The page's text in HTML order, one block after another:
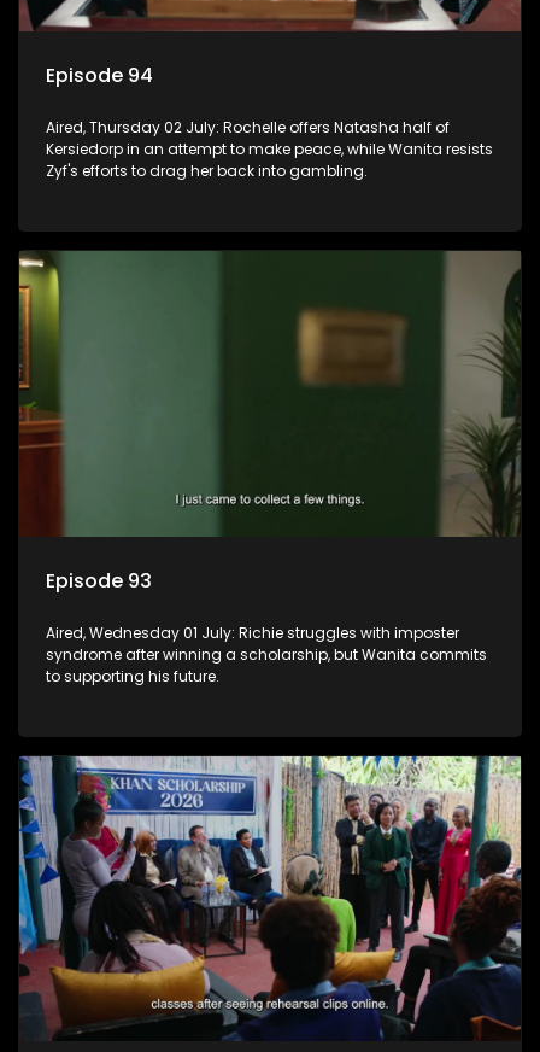
Episode 94
Aired, Thursday 02 July: Rochelle offers Natasha half of
Kersiedorp in an attempt to make peace, while Wanita resists
Zyf's efforts to drag her back into gambling.
Episode 93
Aired, Wednesday 01 July: Richie struggles with imposter
syndrome after winning a scholarship, but Wanita commits
to supporting his future.